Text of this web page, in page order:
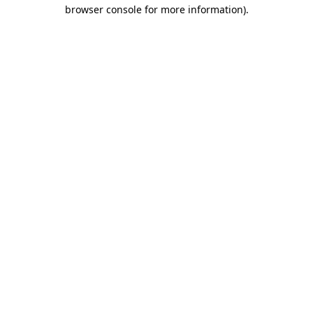
browser console for more information).